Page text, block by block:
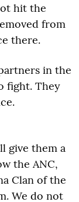
hit the
from
there.
in the
fight. They
give them a
the ANC,
Clan of the
We do not